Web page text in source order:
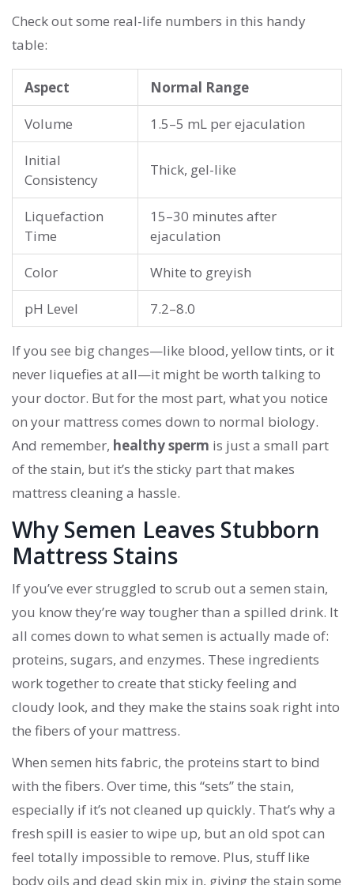
Check out some real-life numbers in this handy
table:
Aspect
Normal Range
Volume
1.5–5 mL per ejaculation
Initial
Consistency
Thick, gel-like
Liquefaction
Time
15–30 minutes after
ejaculation
Color
White to greyish
pH Level
7.2–8.0
If you see big changes—like blood, yellow tints, or it
never liquefies at all—it might be worth talking to
your doctor. But for the most part, what you notice
on your mattress comes down to normal biology.
And remember, healthy sperm is just a small part
of the stain, but it’s the sticky part that makes
mattress cleaning a hassle.
Why Semen Leaves Stubborn
Mattress Stains
If you’ve ever struggled to scrub out a semen stain,
you know they’re way tougher than a spilled drink. It
all comes down to what semen is actually made of:
proteins, sugars, and enzymes. These ingredients
work together to create that sticky feeling and
cloudy look, and they make the stains soak right into
the fibers of your mattress.
When semen hits fabric, the proteins start to bind
with the fibers. Over time, this “sets” the stain,
especially if it’s not cleaned up quickly. That’s why a
fresh spill is easier to wipe up, but an old spot can
feel totally impossible to remove. Plus, stuff like
body oils and dead skin mix in, giving the stain some